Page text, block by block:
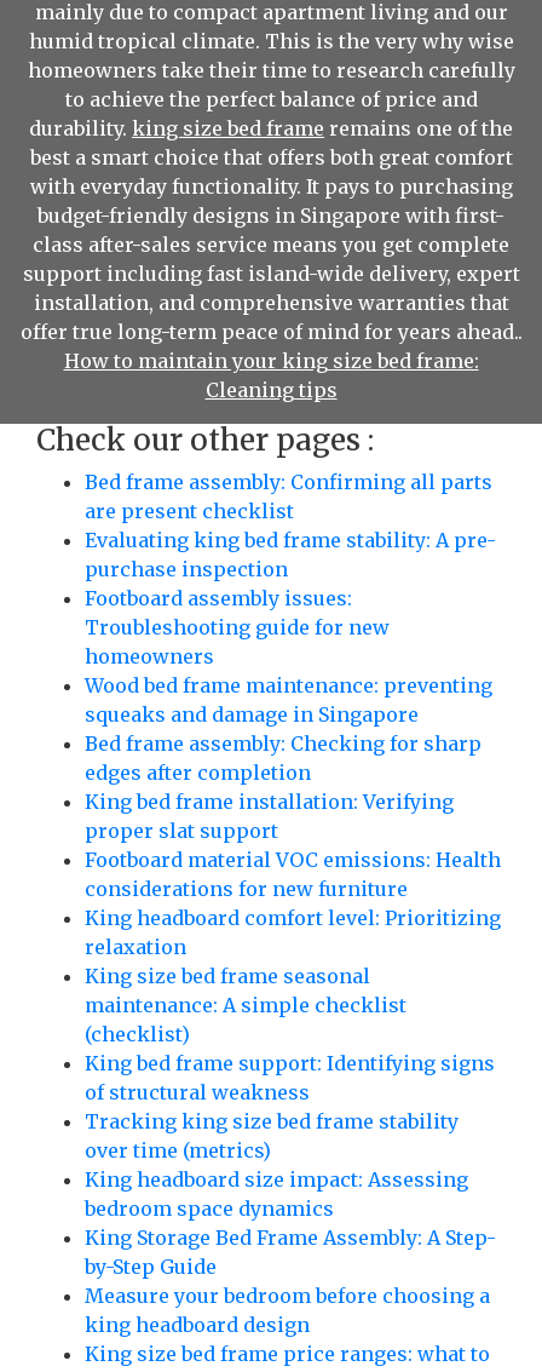
mainly due to compact apartment living and our
humid tropical climate. This is the very why wise
homeowners take their time to research carefully
to achieve the perfect balance of price and
durability. king size bed frame remains one of the
best a smart choice that offers both great comfort
with everyday functionality. It pays to purchasing
budget-friendly designs in Singapore with first-
class after-sales service means you get complete
support including fast island-wide delivery, expert
installation, and comprehensive warranties that
offer true long-term peace of mind for years ahead..
How to maintain your king size bed frame:
Cleaning tips
Check our other pages :
Bed frame assembly: Confirming all parts
are present checklist
Evaluating king bed frame stability: A pre-
purchase inspection
Footboard assembly issues:
Troubleshooting guide for new
homeowners
Wood bed frame maintenance: preventing
squeaks and damage in Singapore
Bed frame assembly: Checking for sharp
edges after completion
King bed frame installation: Verifying
proper slat support
Footboard material VOC emissions: Health
considerations for new furniture
King headboard comfort level: Prioritizing
relaxation
King size bed frame seasonal
maintenance: A simple checklist
(checklist)
King bed frame support: Identifying signs
of structural weakness
Tracking king size bed frame stability
over time (metrics)
King headboard size impact: Assessing
bedroom space dynamics
King Storage Bed Frame Assembly: A Step-
by-Step Guide
Measure your bedroom before choosing a
king headboard design
King size bed frame price ranges: what to